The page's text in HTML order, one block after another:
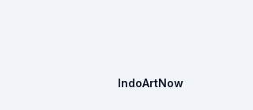
IndoArtNow